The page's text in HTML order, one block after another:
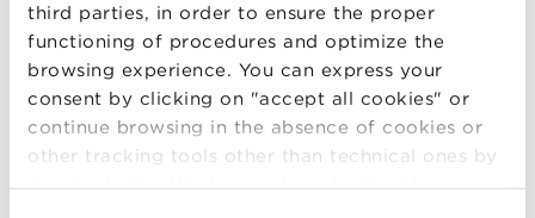
third parties, in order to ensure the proper
functioning of procedures and optimize the
browsing experience. You can express your
consent by clicking on "accept all cookies" or
continue browsing in the absence of cookies or
other tracking tools other than technical ones by
simply closing this banner by selecting the
Bologna Business School’s Open Programs are
included in the Financial Times Ranking in the